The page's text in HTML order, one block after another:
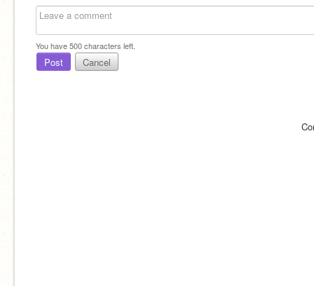
You have500characters left.
Post Cancel